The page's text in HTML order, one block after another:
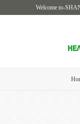
Welcome to-